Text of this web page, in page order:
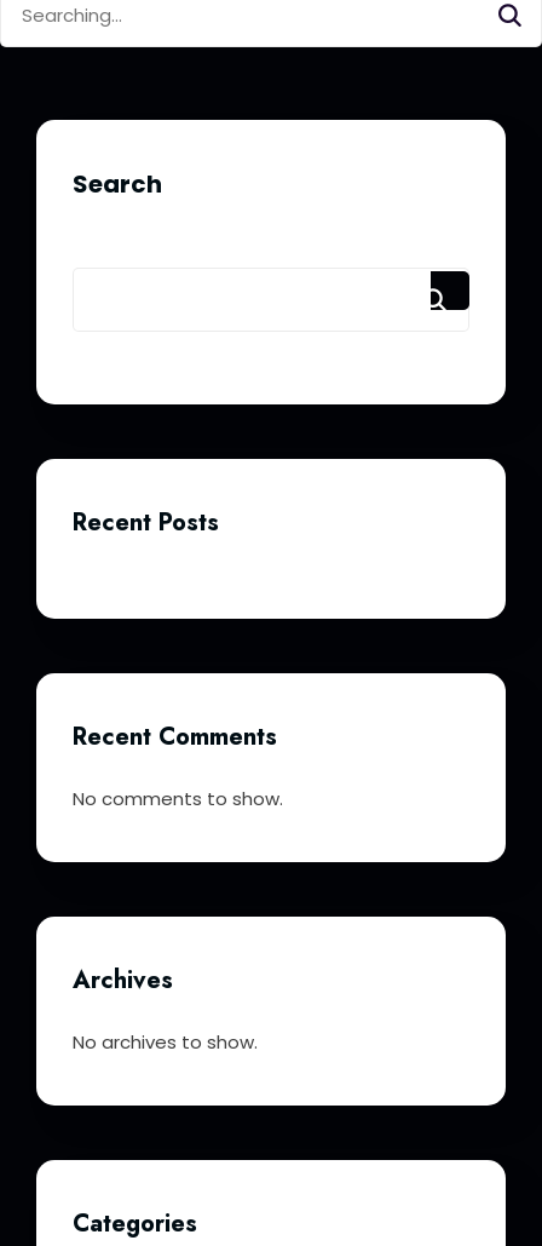
for:
Search
Recent Posts
Recent Comments
No comments to show.
Archives
No archives to show.
Categories